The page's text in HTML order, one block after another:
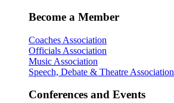
Become a Member
Coaches Association
Officials Association
Music Association
Speech, Debate & Theatre Association
Conferences and Events